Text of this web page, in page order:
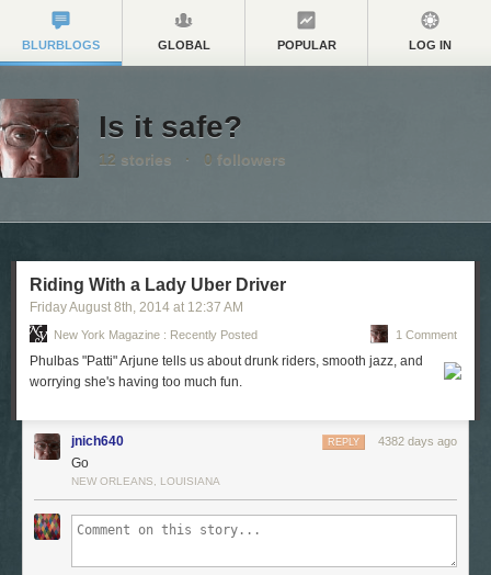
BLURBLOGS GLOBAL POPULAR LOG IN
Is it safe?
12 stories · 0 followers
Riding With a Lady Uber Driver
Friday August 8th, 2014 at 12:37 AM
New York Magazine : Recently Posted 1 Comment
Phulbas "Patti" Arjune tells us about drunk riders, smooth jazz, and
worrying she's having too much fun.
jnich640 4382 days ago
REPLY
Go
NEW ORLEANS, LOUISIANA